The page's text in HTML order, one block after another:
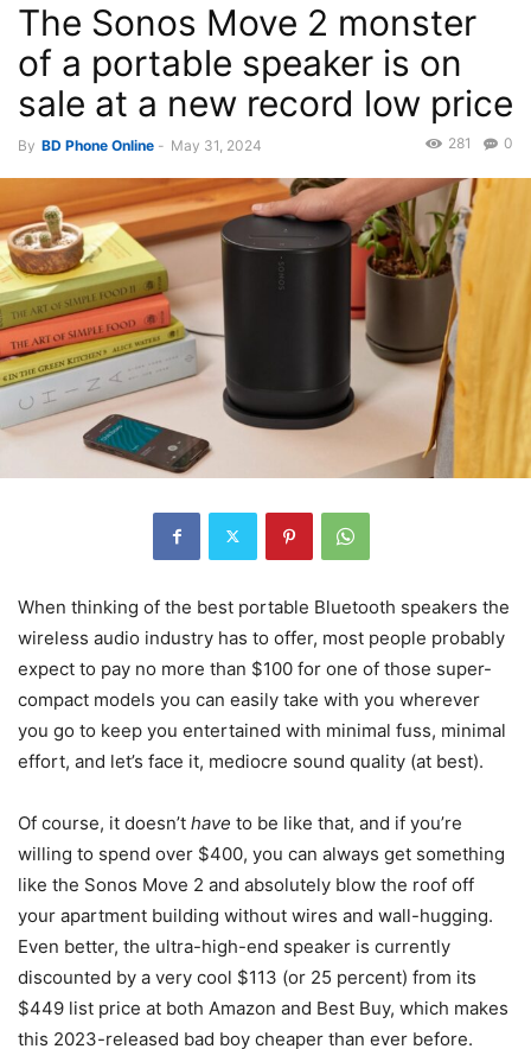
The Sonos Move 2 monster
of a portable speaker is on
sale at a new record low price
By BD Phone Online - May 31, 2024 0
281
When thinking of the best portable Bluetooth speakers the
wireless audio industry has to offer, most people probably
expect to pay no more than $100 for one of those super-
compact models you can easily take with you wherever
you go to keep you entertained with minimal fuss, minimal
effort, and let’s face it, mediocre sound quality (at best).
Of course, it doesn’t have to be like that, and if you’re
willing to spend over $400, you can always get something
like the Sonos Move 2 and absolutely blow the roof off
your apartment building without wires and wall-hugging.
Even better, the ultra-high-end speaker is currently
discounted by a very cool $113 (or 25 percent) from its
$449 list price at both Amazon and Best Buy, which makes
this 2023-released bad boy cheaper than ever before.